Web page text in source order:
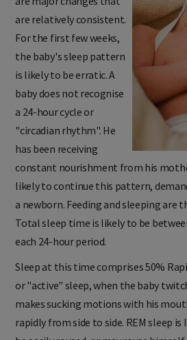
are major changes that
are relatively consistent.
For the first few weeks,
the baby's sleep pattern
is likely to be erratic. A
baby does not recognise
a 24-hour cycle or
"circadian rhythm". He
has been receiving
constant nourishment from his
likely to continue this pattern,
a newborn. Feeding and sleeping are
Total sleep time is likely to be
each 24-hour period.
Sleep at this time comprises 50%
or "active" sleep, when the baby
makes sucking motions with his
rapidly from side to side. REM sleep is